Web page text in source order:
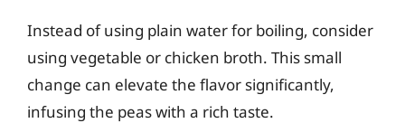
Instead of using plain water for boiling, consider
using vegetable or chicken broth. This small
change can elevate the flavor significantly,
infusing the peas with a rich taste.